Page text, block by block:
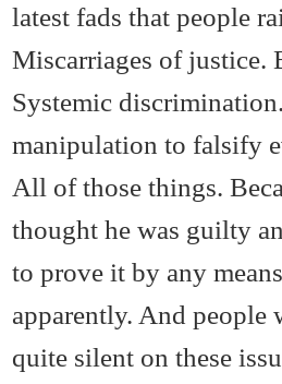
latest fads that people
Miscarriages of justice.
Systemic
manipulation to falsify
All of those things.
thought he was guilty
to prove it by any
apparently. And people
quite silent on these